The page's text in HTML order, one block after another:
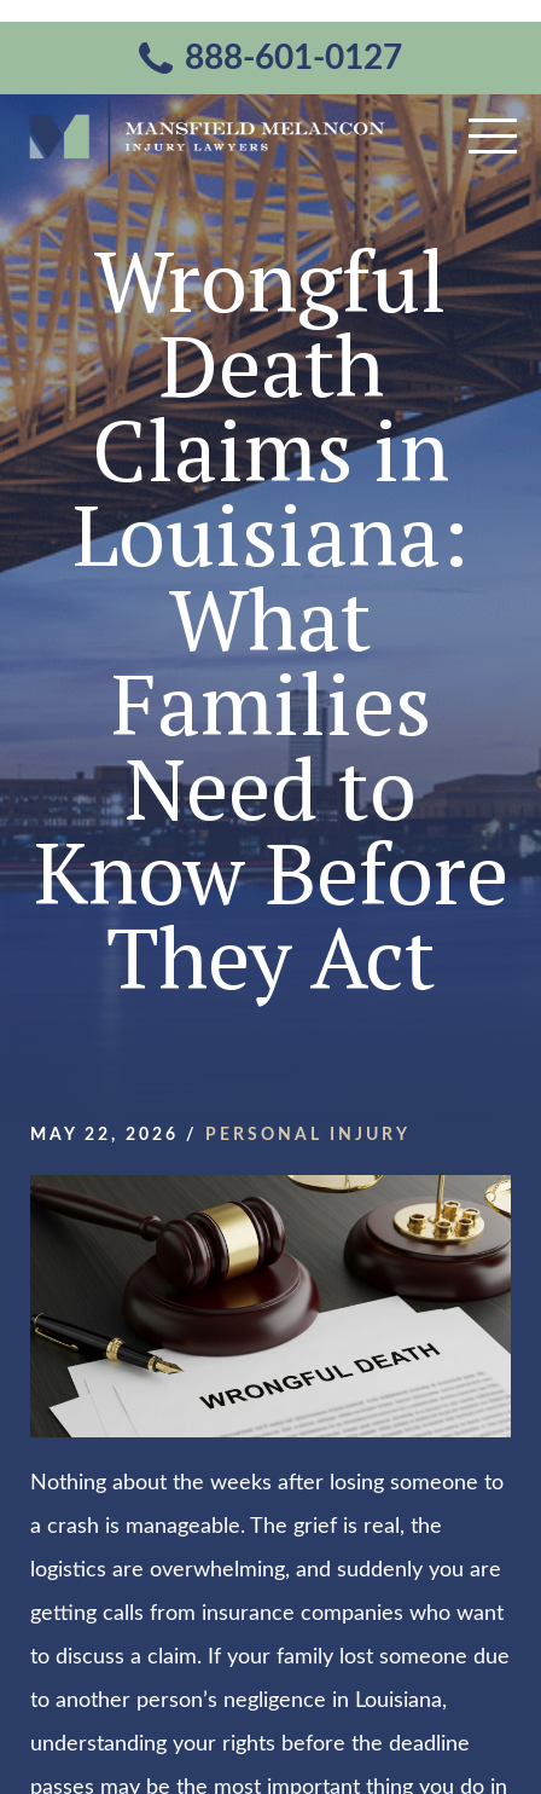
888-601-0127
Wrongful
Death
Claims in
Louisiana:
What
Families
Need to
Know Before
They Act
MAY 22, 2026 / PERSONAL INJURY
Nothing about the weeks after losing someone to
a crash is manageable. The grief is real, the
logistics are overwhelming, and suddenly you are
getting calls from insurance companies who want
to discuss a claim. If your family lost someone due
to another person’s negligence in Louisiana,
understanding your rights before the deadline
passes may be the most important thing you do in